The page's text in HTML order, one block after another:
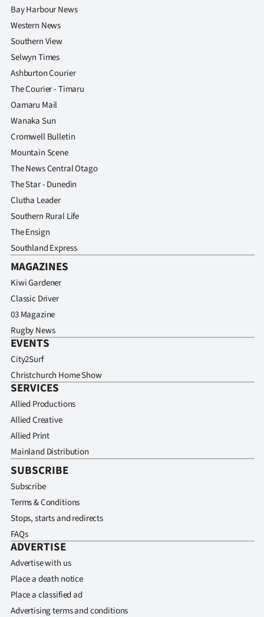
Bay Harbour News
Western News
Southern View
Selwyn Times
Ashburton Courier
The Courier - Timaru
Oamaru Mail
Wanaka Sun
Cromwell Bulletin
Mountain Scene
The News Central Otago
The Star - Dunedin
Clutha Leader
Southern Rural Life
The Ensign
Southland Express
MAGAZINES
Kiwi Gardener
Classic Driver
03 Magazine
Rugby News
EVENTS
City2Surf
Christchurch Home Show
SERVICES
Allied Productions
Allied Creative
Allied Print
Mainland Distribution
SUBSCRIBE
Subscribe
Terms & Conditions
Stops, starts and redirects
FAQs
ADVERTISE
Advertise with us
Place a death notice
Place a classified ad
Advertising terms and conditions